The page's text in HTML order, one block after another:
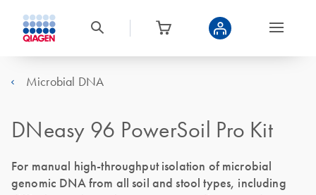
Microbial DNA
DNeasy 96 PowerSoil Pro Kit
For manual high-throughput isolation of microbial
genomic DNA from all soil and stool types, including